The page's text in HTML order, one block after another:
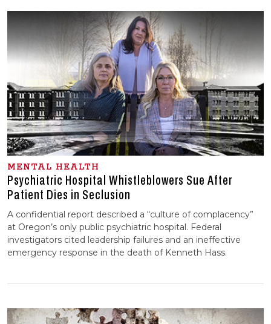
MENTAL HEALTH
Psychiatric Hospital Whistleblowers Sue After
Patient Dies in Seclusion
A confidential report described a “culture of complacency”
at Oregon’s only public psychiatric hospital. Federal
investigators cited leadership failures and an ineffective
emergency response in the death of Kenneth Hass.